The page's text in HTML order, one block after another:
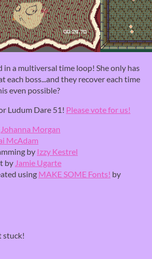
in a multiversal time loop! She only has
each boss...and they recover each time
even possible?
Ludum Dare 51! Please vote for us!
Johanna Morgan
McAdam
by Izzy Kestrel
by Jamie Ugarte
using MAKE SOME Fonts! by
stuck!